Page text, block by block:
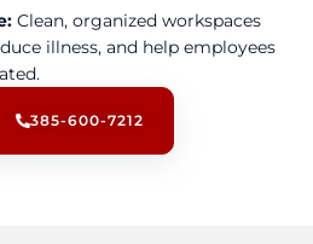
Clean, organized workspaces
illness, and help employees
385-600-7212